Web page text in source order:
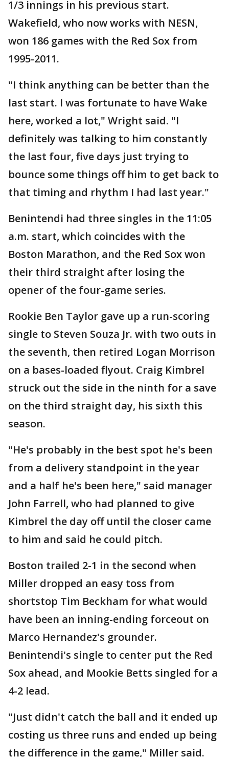
1/3 innings in his previous start.
Wakefield, who now works with NESN,
won 186 games with the Red Sox from
1995-2011.
"I think anything can be better than the
last start. I was fortunate to have Wake
here, worked a lot," Wright said. "I
definitely was talking to him constantly
the last four, five days just trying to
bounce some things off him to get back to
that timing and rhythm I had last year."
Benintendi had three singles in the 11:05
a.m. start, which coincides with the
Boston Marathon, and the Red Sox won
their third straight after losing the
opener of the four-game series.
Rookie Ben Taylor gave up a run-scoring
single to Steven Souza Jr. with two outs in
the seventh, then retired Logan Morrison
on a bases-loaded flyout. Craig Kimbrel
struck out the side in the ninth for a save
on the third straight day, his sixth this
season.
"He's probably in the best spot he's been
from a delivery standpoint in the year
and a half he's been here," said manager
John Farrell, who had planned to give
Kimbrel the day off until the closer came
to him and said he could pitch.
Boston trailed 2-1 in the second when
Miller dropped an easy toss from
shortstop Tim Beckham for what would
have been an inning-ending forceout on
Marco Hernandez's grounder.
Benintendi's single to center put the Red
Sox ahead, and Mookie Betts singled for a
4-2 lead.
"Just didn't catch the ball and it ended up
costing us three runs and ended up being
the difference in the game," Miller said.